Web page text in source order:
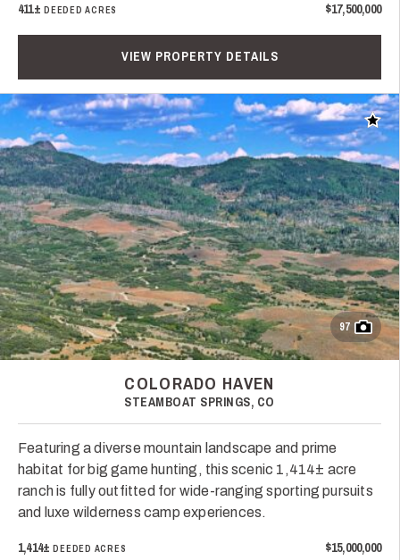
411± DEEDED ACRES $17,500,000
VIEW PROPERTY DETAILS
Add
97
COLORADO HAVEN
STEAMBOAT SPRINGS, CO
Featuring a diverse mountain landscape and prime
habitat for big game hunting, this scenic 1,414± acre
ranch is fully outfitted for wide-ranging sporting pursuits
and luxe wilderness camp experiences.
1,414±DEEDED ACRES $15,000,000